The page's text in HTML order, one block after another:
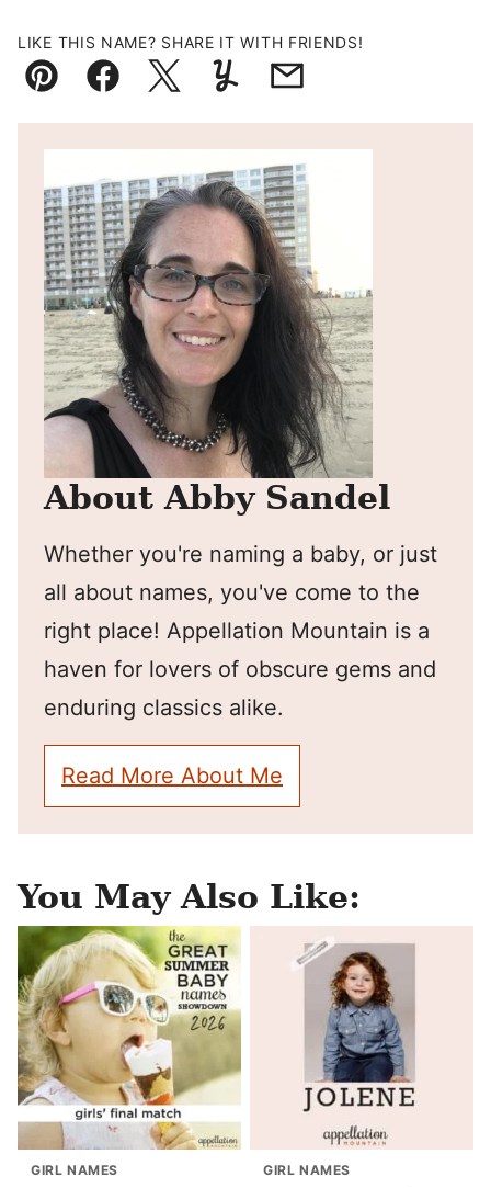
LIKE THIS NAME? SHARE IT WITH FRIENDS!
Pin FacebookTweetYummlyEmail
About Abby Sandel
Whether you're naming a baby, or just
all about names, you've come to the
right place! Appellation Mountain is a
haven for lovers of obscure gems and
enduring classics alike.
Read More About Me
You May Also Like:
GIRL NAMES GIRL NAMES